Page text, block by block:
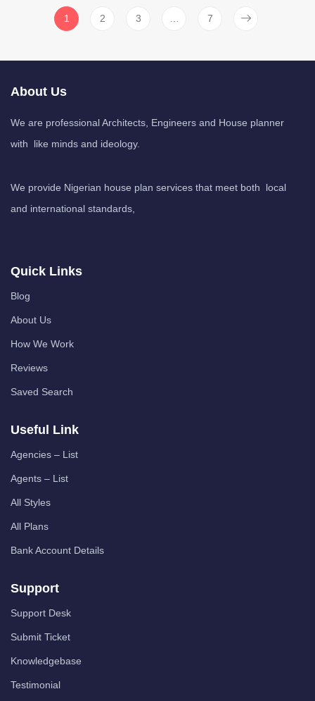
1 2 3 7
About Us
We are professional Architects, Engineers and House planner
with like minds and ideology.
We provide Nigerian house plan services that meet both local
and international standards,
Quick Links
Blog
About Us
How We Work
Reviews
Saved Search
Useful Link
Agencies – List
Agents – List
All Styles
All Plans
Bank Account Details
Support
Support Desk
Submit Ticket
Knowledgebase
Testimonial